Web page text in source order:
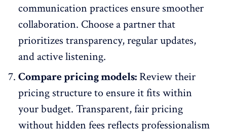
communication practices ensure smoother
collaboration. Choose a partner that
prioritizes transparency, regular updates,
and active listening.
Compare pricing models: Review their
pricing structure to ensure it fits within
your budget. Transparent, fair pricing
without hidden fees reflects professionalism